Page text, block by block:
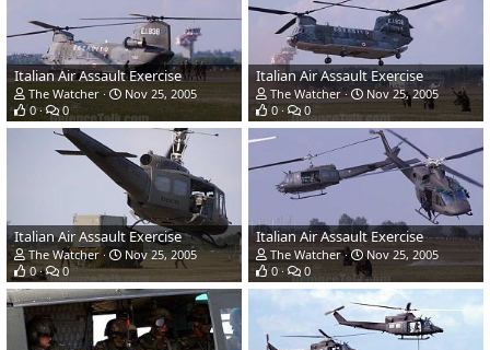
Italian Air Assault Exercise
The Watcher
Nov 25, 2005
0
0
Italian Air Assault Exercise
The Watcher
Nov 25, 2005
0
0
Italian Air Assault Exercise
The Watcher
Nov 25, 2005
0
0
Italian Air Assault Exercise
The Watcher
Nov 25, 2005
0
0